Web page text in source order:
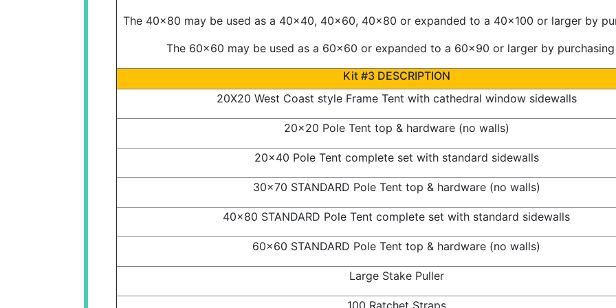
The 40x80 may be used as a 40x40, 40x60, 40x80 or expanded to a 40x100 or larger by
The 60x60 may be used as a 60x60 or expanded to a 60x90 or larger by
Kit #3 DESCRIPTION
20X20 West Coast style Frame Tent with cathedral window sidewalls
20x20 Pole Tent top & hardware (no walls)
20x40 Pole Tent complete set with standard sidewalls
30x70 STANDARD Pole Tent top & hardware (no walls)
40x80 STANDARD Pole Tent complete set with standard sidewalls
60x60 STANDARD Pole Tent top & hardware (no walls)
Large Stake Puller